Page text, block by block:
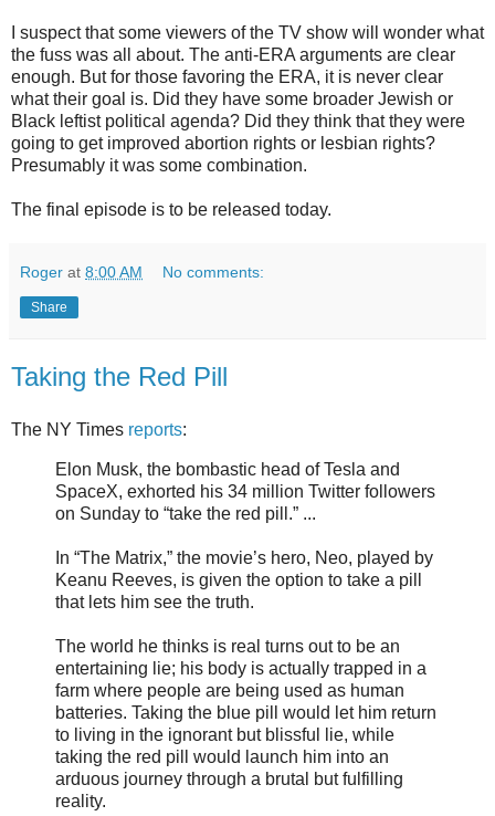
I suspect that some viewers of the TV show will wonder what
the fuss was all about. The anti-ERA arguments are clear
enough. But for those favoring the ERA, it is never clear
what their goal is. Did they have some broader Jewish or
Black leftist political agenda? Did they think that they were
going to get improved abortion rights or lesbian rights?
Presumably it was some combination.
The final episode is to be released today.
Roger at 8:00 AM No comments:
Share
Taking the Red Pill
The NY Times reports:
Elon Musk, the bombastic head of Tesla and
SpaceX, exhorted his 34 million Twitter followers
on Sunday to “take the red pill.” ...
In “The Matrix,” the movie’s hero, Neo, played by
Keanu Reeves, is given the option to take a pill
that lets him see the truth.
The world he thinks is real turns out to be an
entertaining lie; his body is actually trapped in a
farm where people are being used as human
batteries. Taking the blue pill would let him return
to living in the ignorant but blissful lie, while
taking the red pill would launch him into an
arduous journey through a brutal but fulfilling
reality.